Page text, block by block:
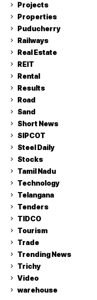
Projects
Properties
Puducherry
Railways
Real Estate
REIT
Rental
Results
Road
Sand
Short News
SIPCOT
Steel Daily
Stocks
Tamil Nadu
Technology
Telangana
Tenders
TIDCO
Tourism
Trade
Trending News
Trichy
Video
warehouse